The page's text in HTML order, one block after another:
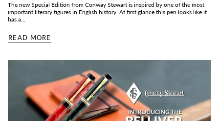
The new Special Edition from Conway Stewart is inspired by one of the most
important literary figures in English history. At first glance this pen looks like it
has a...
READ MORE